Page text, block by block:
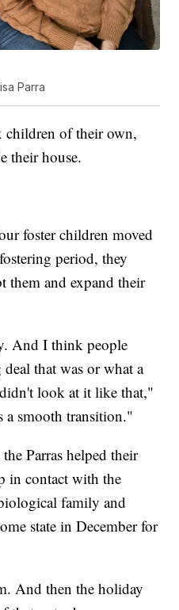
Parra
children of their own,
their house.
foster children moved
period, they
them and expand their
And I think people
that was or what a
look at it like that,"
a smooth transition."
Parras helped their
in contact with the
family and
state in December for
And then the holiday